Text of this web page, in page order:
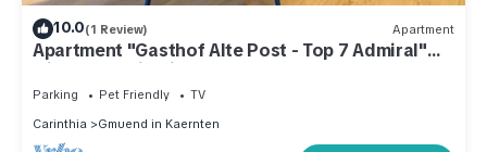
10.0(1 Review) Apartment
Apartment "Gasthof Alte Post - Top 7 Admiral"
with Mountain View
Parking Pet Friendly
TV
Carinthia
Gmuend in Kaernten